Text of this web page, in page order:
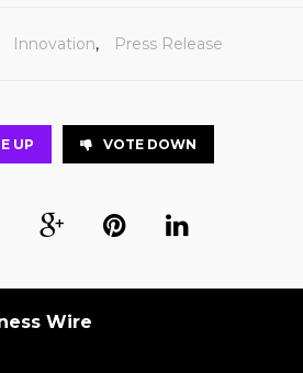
Innovation, Press Release
UP VOTE DOWN
Wire